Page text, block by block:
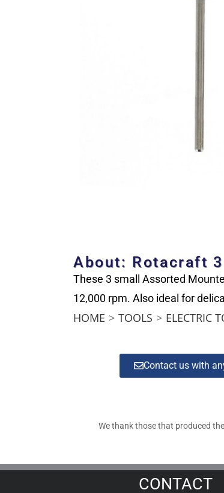
About: Rotacraft
These 3 small Assorted
12,000 rpm. Also ideal for
HOME > TOOLS > ELECTRIC
Contact us with
We thank those that produced
CONTACT